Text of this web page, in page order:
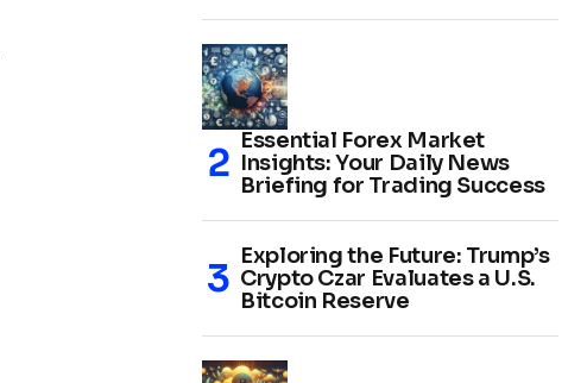
Essential Forex Market
Insights: Your Daily News
Briefing for Trading Success
Exploring the Future: Trump’s
Crypto Czar Evaluates a U.S.
Bitcoin Reserve